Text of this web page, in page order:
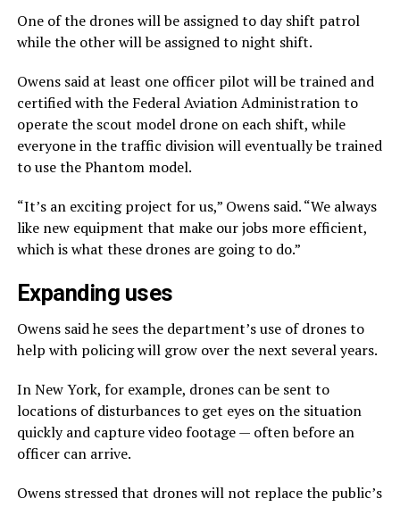
One of the drones will be assigned to day shift patrol
while the other will be assigned to night shift.
Owens said at least one officer pilot will be trained and
certified with the Federal Aviation Administration to
operate the scout model drone on each shift, while
everyone in the traffic division will eventually be trained
to use the Phantom model.
“It’s an exciting project for us,” Owens said. “We always
like new equipment that make our jobs more efficient,
which is what these drones are going to do.”
Expanding uses
Owens said he sees the department’s use of drones to
help with policing will grow over the next several years.
In New York, for example, drones can be sent to
locations of disturbances to get eyes on the situation
quickly and capture video footage — often before an
officer can arrive.
Owens stressed that drones will not replace the public’s